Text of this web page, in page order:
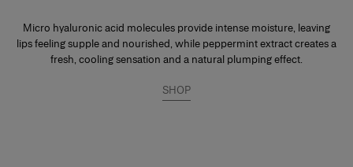
Micro hyaluronic acid molecules provide intense moisture, leaving
lips feeling supple and nourished, while peppermint extract creates a
fresh, cooling sensation and a natural plumping effect.
SHOP